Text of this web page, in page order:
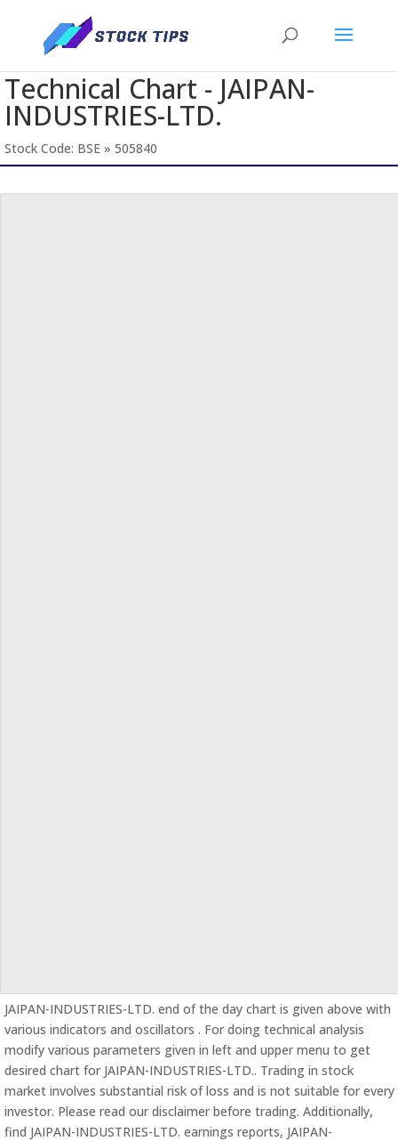
Technical Chart - JAIPAN-
INDUSTRIES-LTD.
Stock Code: BSE » 505840
JAIPAN-INDUSTRIES-LTD. end of the day chart is given above with
various indicators and oscillators . For doing technical analysis
modify various parameters given in left and upper menu to get
desired chart for JAIPAN-INDUSTRIES-LTD.. Trading in stock
market involves substantial risk of loss and is not suitable for every
investor. Please read our disclaimer before trading. Additionally,
find JAIPAN-INDUSTRIES-LTD. earnings reports, JAIPAN-